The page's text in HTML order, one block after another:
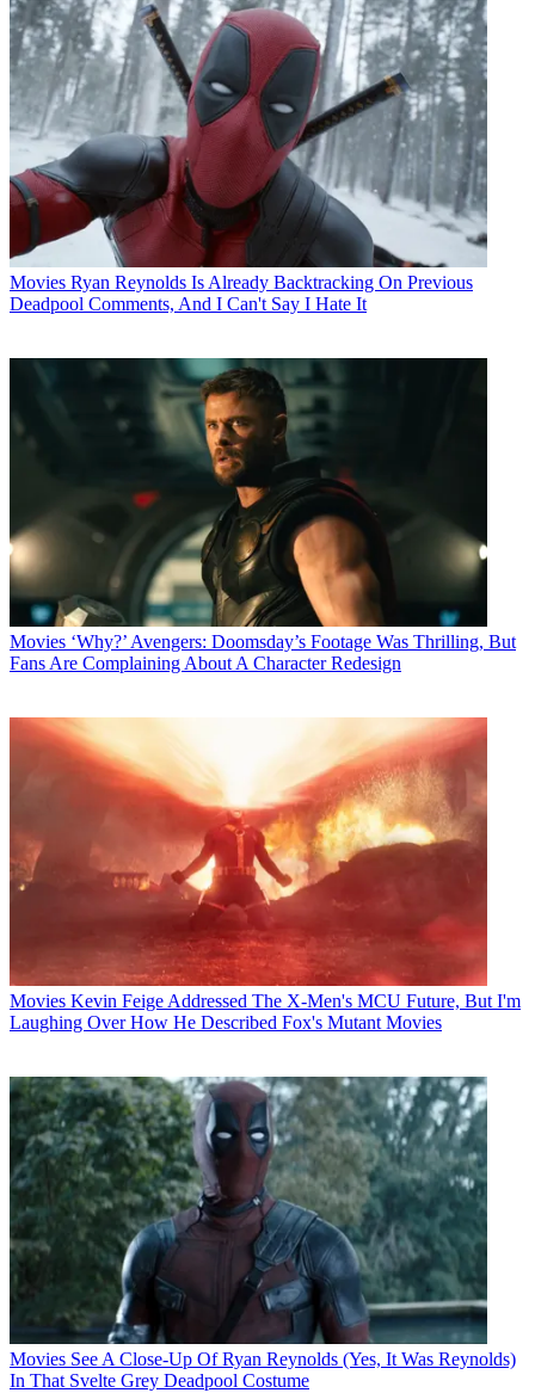
Movies Ryan Reynolds Is Already Backtracking On Previous
Deadpool Comments, And I Can't Say I Hate It
Movies ‘Why?’ Avengers: Doomsday’s Footage Was Thrilling, But
Fans Are Complaining About A Character Redesign
Movies Kevin Feige Addressed The X-Men's MCU Future, But I'm
Laughing Over How He Described Fox's Mutant Movies
Movies See A Close-Up Of Ryan Reynolds (Yes, It Was Reynolds)
In That Svelte Grey Deadpool Costume